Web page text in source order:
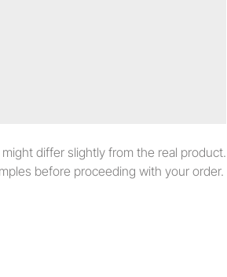
differ slightly from the real product.
before proceeding with your order.